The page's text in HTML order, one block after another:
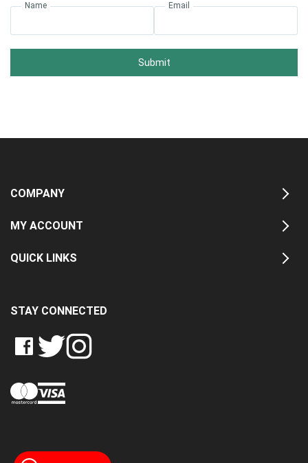
Name Email
Submit
COMPANY
MY ACCOUNT
QUICK LINKS
STAY CONNECTED
LIKE
CRASH
LTD
ON
FOLLOW
CRASH
LTD
ON
FOLLOW
CRASH
LTD
ON